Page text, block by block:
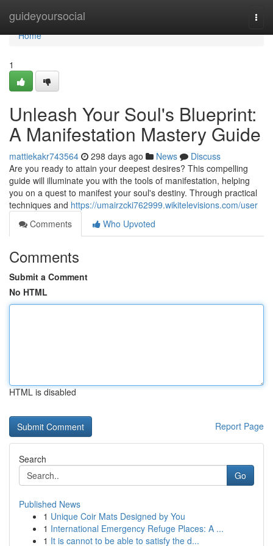
guideyoursocial
Home
Home
1
Unleash Your Soul's Blueprint:
A Manifestation Mastery Guide
mattiekakr743564 298 days ago News
Discuss
Are you ready to attain your deepest desires? This compelling
guide will illuminate you with the tools of manifestation, helping
you on a quest to manifest your soul's destiny. Through practical
techniques and https://umairzcki762999.wikitelevisions.com/user
Comments
Who Upvoted
Comments
Submit a Comment
No HTML
HTML is disabled
Report Page
Search
Go
Published News
1 Unique Coir Mats Designed by You
1 International Emergency Refuge Places: A ...
1 It is cannot to be able to satisfy the d...